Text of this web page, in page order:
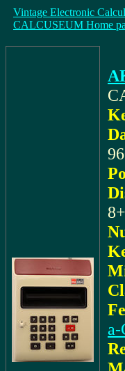
Vintage Electronic
CALCUSEUM Home